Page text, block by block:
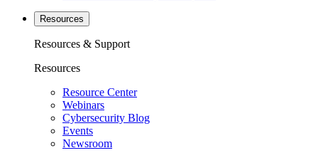
Resources
Resources & Support
Resources
Resource Center
Webinars
Cybersecurity Blog
Events
Newsroom